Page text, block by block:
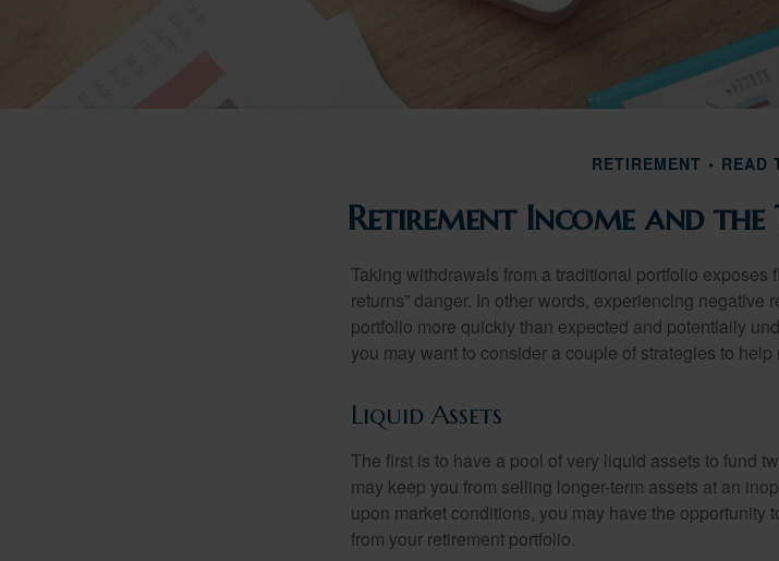
RETIREMENT READ
Retirement Income and
Taking withdrawals from a traditional portfolio exposes
returns” danger. In other words, experiencing
portfolio more quickly than expected and potentially
you may want to consider a couple of strategies to
Liquid Assets
The first is to have a pool of very liquid assets to fund
may keep you from selling longer-term assets at an
upon market conditions, you may have the opportunity
from your retirement portfolio.